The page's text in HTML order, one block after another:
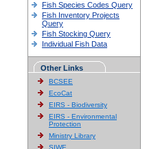
Fish Species Codes Query
Fish Inventory Projects
Query
Fish Stocking Query
Individual Fish Data
Other Links
BCSEE
EcoCat
EIRS - Biodiversity
EIRS - Environmental
Protection
Ministry Library
SIWE